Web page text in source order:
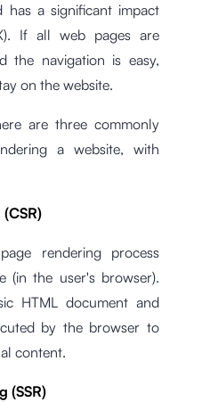
has a significant impact
If all web pages are
the navigation is easy,
on the website.
are three commonly
a website, with
rendering process
(in the user's browser).
HTML document and
by the browser to
content.
(SSR)